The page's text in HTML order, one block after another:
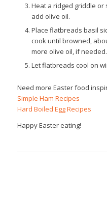
Heat a ridged griddle
add olive oil.
Place flatbreads basil
cook until browned,
more olive oil, if needed.
Let flatbreads cool on
Need more Easter food
Simple Ham Recipes
Hard Boiled Egg Recipes
Happy Easter eating!